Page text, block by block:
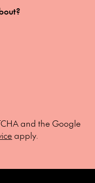
and the Google
apply.